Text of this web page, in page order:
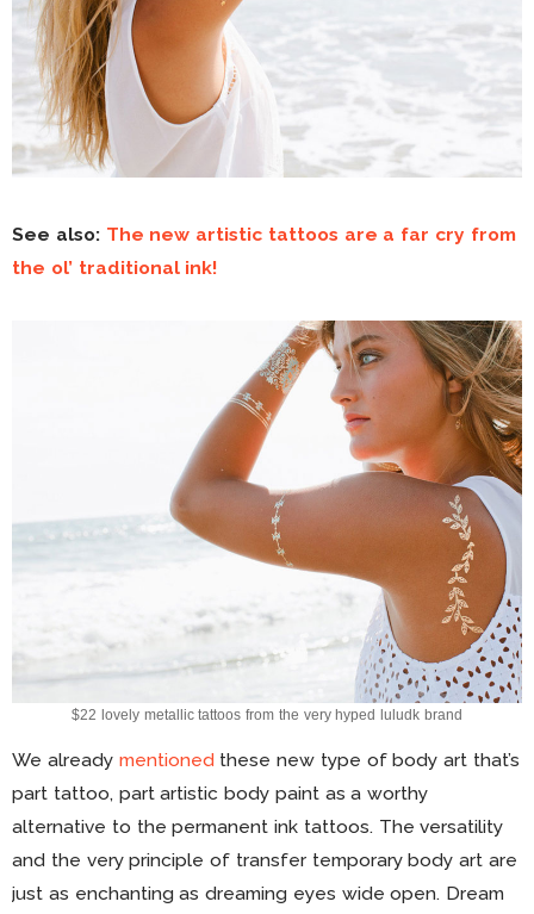
See also: The new artistic tattoos are a far cry from
the ol’ traditional ink!
$22 lovely metallic tattoos from the very hyped luludk brand
We already mentioned these new type of body art that’s
part tattoo, part artistic body paint as a worthy
alternative to the permanent ink tattoos. The versatility
and the very principle of transfer temporary body art are
just as enchanting as dreaming eyes wide open. Dream